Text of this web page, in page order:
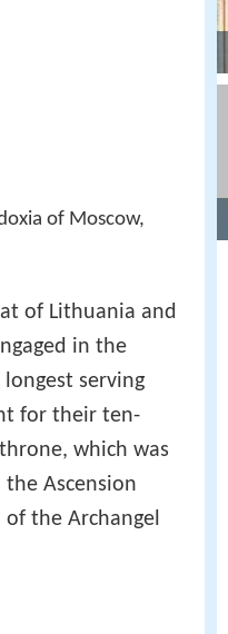
of Moscow,
of Lithuania and
in the
longest serving
for their ten-
which was
Ascension
the Archangel